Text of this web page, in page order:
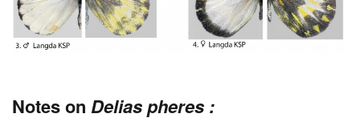
Notes on Delias pheres :